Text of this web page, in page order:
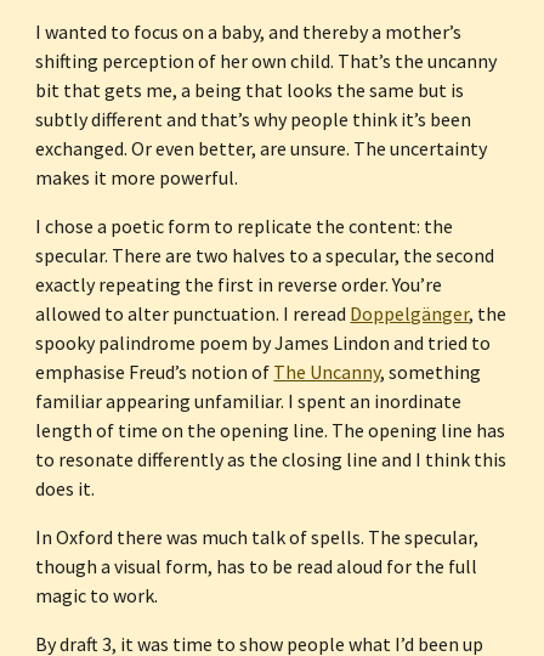
I wanted to focus on a baby, and thereby a mother’s
shifting perception of her own child. That’s the uncanny
bit that gets me, a being that looks the same but is
subtly different and that’s why people think it’s been
exchanged. Or even better, are unsure. The uncertainty
makes it more powerful.
I chose a poetic form to replicate the content: the
specular. There are two halves to a specular, the second
exactly repeating the first in reverse order. You’re
allowed to alter punctuation. I reread Doppelgänger, the
spooky palindrome poem by James Lindon and tried to
emphasise Freud’s notion of The Uncanny, something
familiar appearing unfamiliar. I spent an inordinate
length of time on the opening line. The opening line has
to resonate differently as the closing line and I think this
does it.
In Oxford there was much talk of spells. The specular,
though a visual form, has to be read aloud for the full
magic to work.
By draft 3, it was time to show people what I’d been up